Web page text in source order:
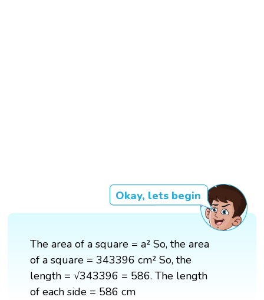
Okay, lets begin
The area of a square = a² So, the area
of a square = 343396 cm² So, the
length = √343396 = 586. The length
of each side = 586 cm